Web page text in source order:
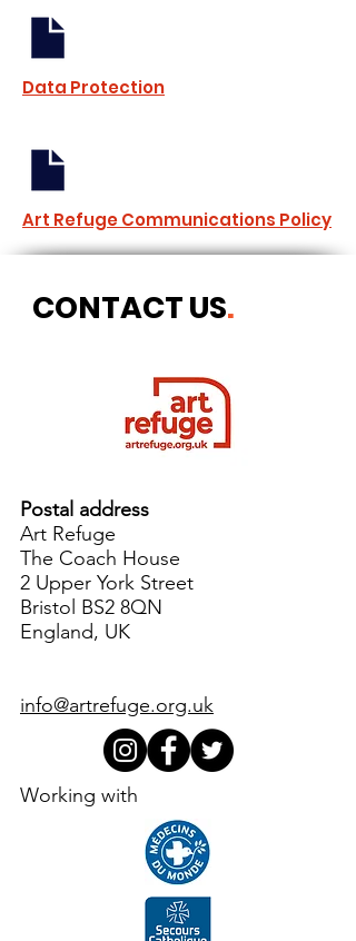
Data Protection
Art Refuge Communications Policy
CONTACT US.
Postal address
Art Refuge
The Coach House
2 Upper York Street
Bristol BS2 8QN
England, UK
info@artrefuge.org.uk
Working with